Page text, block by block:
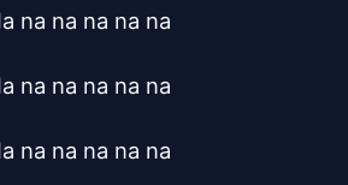
na na na na na
na na na na na
na na na na na